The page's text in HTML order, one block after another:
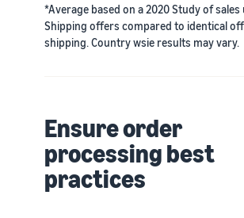
*Average based on a 2020 Study of
Shipping offers compared to identical
shipping. Country wsie results may vary.
Ensure order
processing best
practices